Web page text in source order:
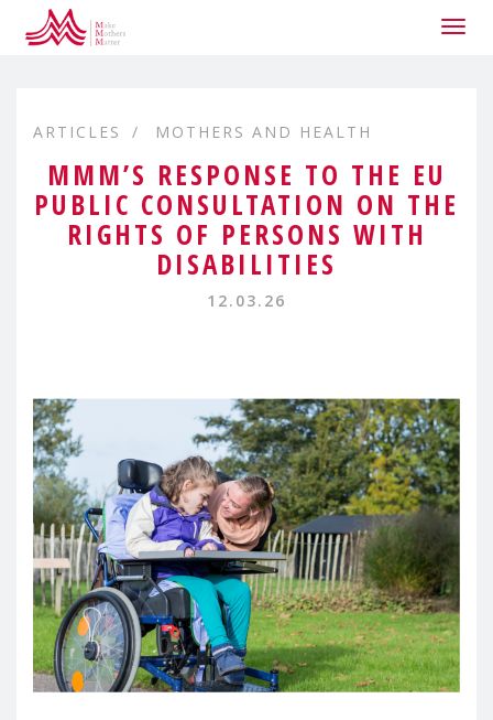
ARTICLES MOTHERS AND HEALTH
MMM’S RESPONSE TO THE EU
PUBLIC CONSULTATION ON THE
RIGHTS OF PERSONS WITH
DISABILITIES
12.03.26